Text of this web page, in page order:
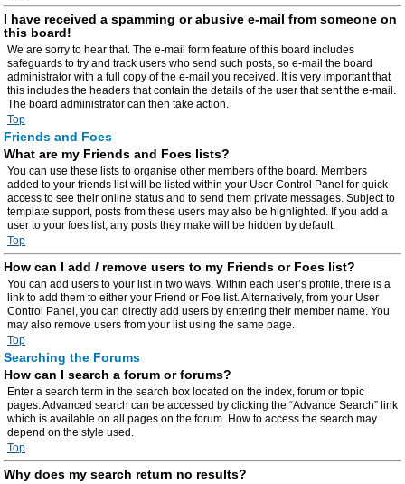
I have received a spamming or abusive e-mail from someone on
this board!
We are sorry to hear that. The e-mail form feature of this board includes
safeguards to try and track users who send such posts, so e-mail the board
administrator with a full copy of the e-mail you received. It is very important that
this includes the headers that contain the details of the user that sent the e-mail.
The board administrator can then take action.
Top
Friends and Foes
What are my Friends and Foes lists?
You can use these lists to organise other members of the board. Members
added to your friends list will be listed within your User Control Panel for quick
access to see their online status and to send them private messages. Subject to
template support, posts from these users may also be highlighted. If you add a
user to your foes list, any posts they make will be hidden by default.
Top
How can I add / remove users to my Friends or Foes list?
You can add users to your list in two ways. Within each user’s profile, there is a
link to add them to either your Friend or Foe list. Alternatively, from your User
Control Panel, you can directly add users by entering their member name. You
may also remove users from your list using the same page.
Top
Searching the Forums
How can I search a forum or forums?
Enter a search term in the search box located on the index, forum or topic
pages. Advanced search can be accessed by clicking the “Advance Search” link
which is available on all pages on the forum. How to access the search may
depend on the style used.
Top
Why does my search return no results?